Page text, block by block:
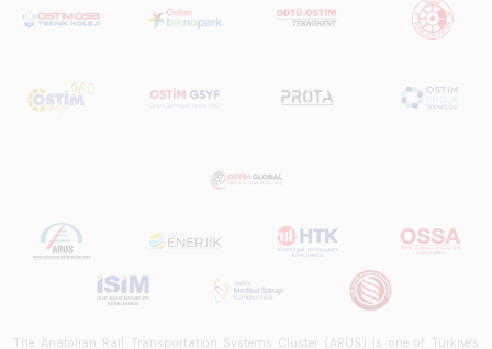
The Anatolian Rail Transportation Systems Cluster (ARUS) is one of Türkiye's